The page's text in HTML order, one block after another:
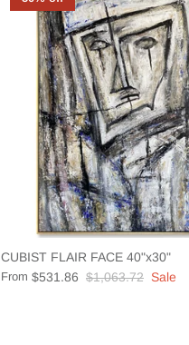
CUBIST FLAIR FACE 40"x30"
From $531.86 $1,063.72 Sale